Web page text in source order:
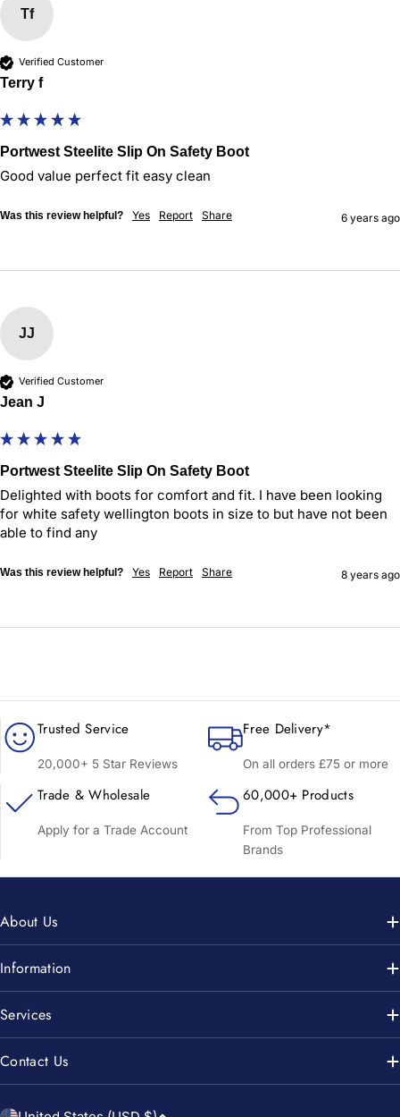
Tf
Verified Customer
Terry f
Portwest Steelite Slip On Safety Boot
Good value perfect fit easy clean
Was this review helpful? Yes Report Share 6 years ago
JJ
Verified Customer
Jean J
Portwest Steelite Slip On Safety Boot
Delighted with boots for comfort and fit. I have been looking
for white safety wellington boots in size to but have not been
able to find any
Was this review helpful? Yes Report Share 8 years ago
Trusted Service
20,000+ 5 Star Reviews
Free Delivery*
On all orders £75 or more
Trade & Wholesale
Apply for a Trade Account
60,000+ Products
From Top Professional
Brands
About Us
Information
Services
Contact Us